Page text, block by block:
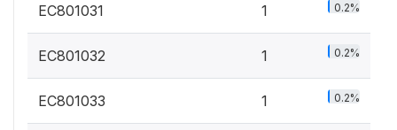
EC801031 1 0.2%
EC801032 1 0.2%
EC801033 1 0.2%